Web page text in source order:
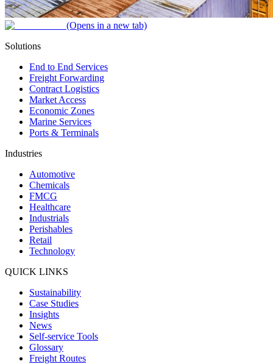
(Opens in a new tab)
Solutions
End to End Services
Freight Forwarding
Contract Logistics
Market Access
Economic Zones
Marine Services
Ports & Terminals
Industries
Automotive
Chemicals
FMCG
Healthcare
Industrials
Perishables
Retail
Technology
QUICK LINKS
Sustainability
Case Studies
Insights
News
Self-service Tools
Glossary
Freight Routes